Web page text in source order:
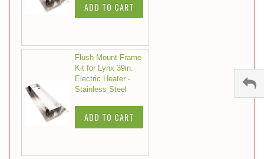
ADD TO CART
Flush Mount Frame
Kit for Lynx 39in.
Electric Heater -
Stainless Steel
ADD TO CART